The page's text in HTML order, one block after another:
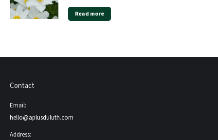
Read more
Contact
Email:
hello@aplusduluth.com
Address: